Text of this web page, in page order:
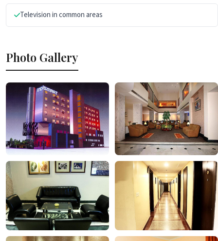
Television in common areas
Photo Gallery